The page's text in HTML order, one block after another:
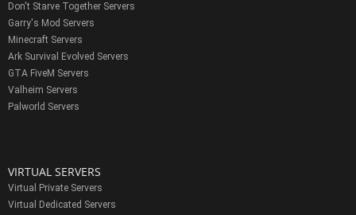
Don't Starve Together Servers
Garry's Mod Servers
Minecraft Servers
Ark Survival Evolved Servers
GTA FiveM Servers
Valheim Servers
Palworld Servers
VIRTUAL SERVERS
Virtual Private Servers
Virtual Dedicated Servers